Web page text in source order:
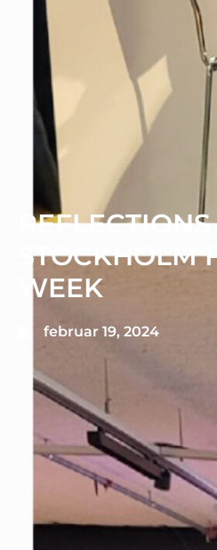
STOCKHOLM
WEEK
februar 19, 2024